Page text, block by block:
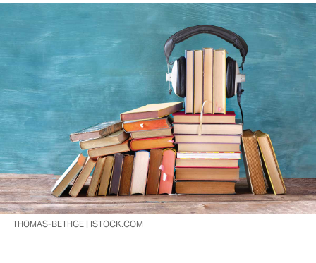
THOMAS-BETHGE | ISTOCK.COM